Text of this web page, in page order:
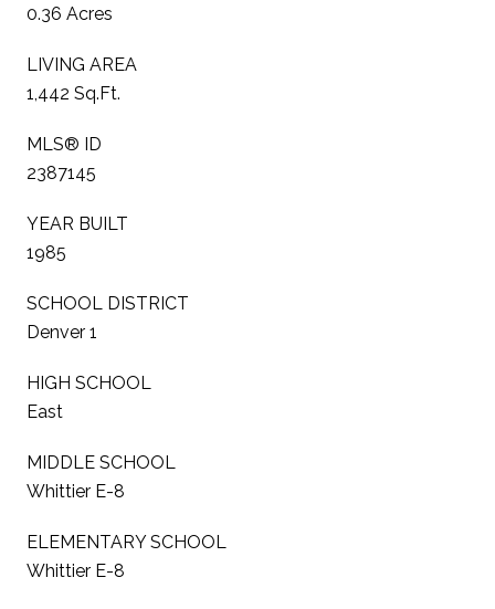
0.36 Acres
LIVING AREA
1,442 Sq.Ft.
MLS® ID
2387145
YEAR BUILT
1985
SCHOOL DISTRICT
Denver 1
HIGH SCHOOL
East
MIDDLE SCHOOL
Whittier E-8
ELEMENTARY SCHOOL
Whittier E-8